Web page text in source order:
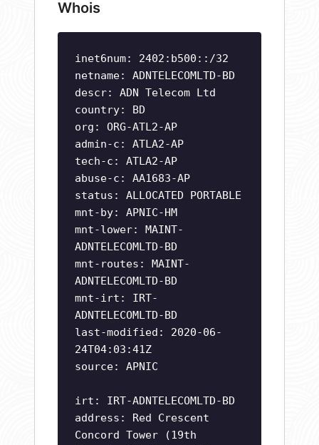
Whois
inet6num: 2402:b500::/32
netname: ADNTELECOMLTD-BD
descr: ADN Telecom Ltd
country: BD
org: ORG-ATL2-AP
admin-c: ATLA2-AP
tech-c: ATLA2-AP
abuse-c: AA1683-AP
status: ALLOCATED PORTABLE
mnt-by: APNIC-HM
mnt-lower: MAINT-
ADNTELECOMLTD-BD
mnt-routes: MAINT-
ADNTELECOMLTD-BD
mnt-irt: IRT-
ADNTELECOMLTD-BD
last-modified: 2020-06-
24T04:03:41Z
source: APNIC
irt: IRT-ADNTELECOMLTD-BD
address: Red Crescent
Concord Tower (19th